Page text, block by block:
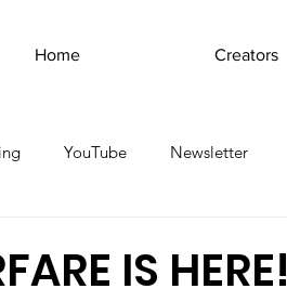
Home Creators
YouTube Newsletter
IS HERE!